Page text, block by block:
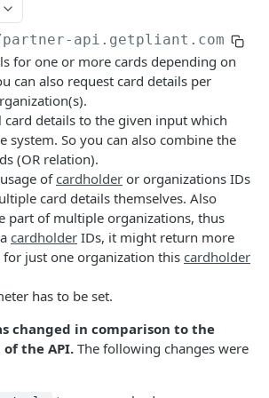
POST
DEL
GET
as PCI-DSS) POST
Card POST
POST
api.getpliant.com/api
for one or more cards depending on
can also request card details per
card details to the given input which
system. So you can also combine the
(OR relation).
ofcardholder or organizations IDs
card details themselves. Also
part of multiple organizations, thus
cardholder IDs, it might return more
just one organization this cardholder
has to be set.
changed in comparison to the
the API. The following changes were